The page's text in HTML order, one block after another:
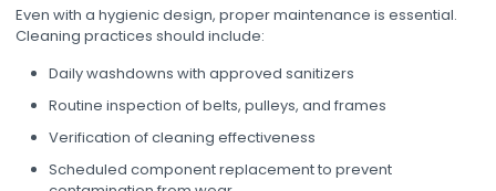
Even with a hygienic design, proper maintenance is essential.
Cleaning practices should include:
Daily washdowns with approved sanitizers
Routine inspection of belts, pulleys, and frames
Verification of cleaning effectiveness
Scheduled component replacement to prevent